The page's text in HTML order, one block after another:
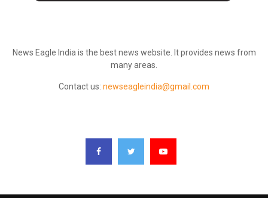
News Eagle India is the best news website. It provides news from
many areas.
Contact us: newseagleindia@gmail.com